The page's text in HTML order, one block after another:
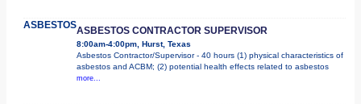
ASBESTOSASBESTOS CONTRACTOR SUPERVISOR
8:00am-4:00pm, Hurst, Texas
Asbestos Contractor/Supervisor - 40 hours (1) physical characteristics of
asbestos and ACBM; (2) potential health effects related to asbestos
more...